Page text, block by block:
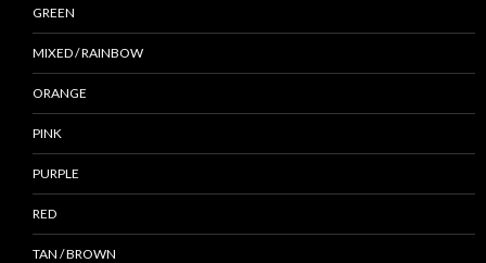
GREEN
MIXED / RAINBOW
ORANGE
PINK
PURPLE
RED
TAN / BROWN